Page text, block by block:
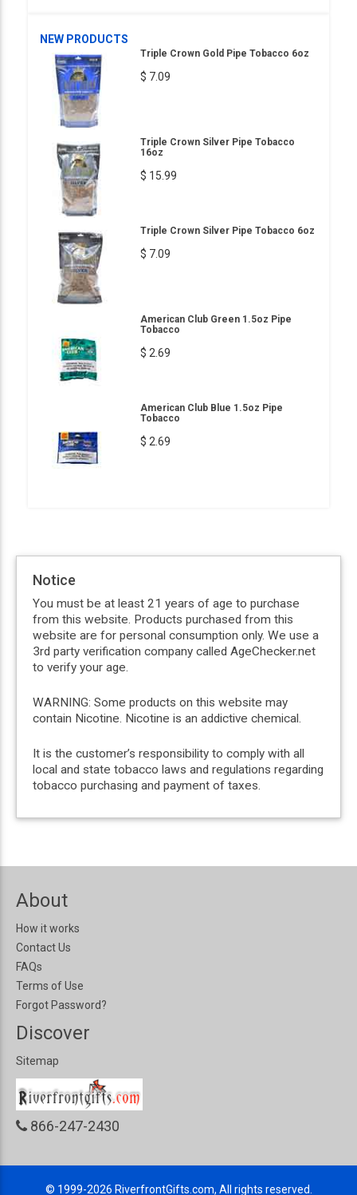
NEW PRODUCTS
Triple Crown Gold Pipe Tobacco 6oz
$ 7.09
Triple Crown Silver Pipe Tobacco
16oz
$ 15.99
Triple Crown Silver Pipe Tobacco 6oz
$ 7.09
American Club Green 1.5oz Pipe
Tobacco
$ 2.69
American Club Blue 1.5oz Pipe
Tobacco
$ 2.69
Notice
You must be at least 21 years of age to purchase
from this website. Products purchased from this
website are for personal consumption only. We use a
3rd party verification company called AgeChecker.net
to verify your age.
WARNING: Some products on this website may
contain Nicotine. Nicotine is an addictive chemical.
It is the customer’s responsibility to comply with all
local and state tobacco laws and regulations regarding
tobacco purchasing and payment of taxes.
About
How it works
Contact Us
FAQs
Terms of Use
Forgot Password?
Discover
Sitemap
866-247-2430
© 1999-2026 RiverfrontGifts.com, All rights reserved.